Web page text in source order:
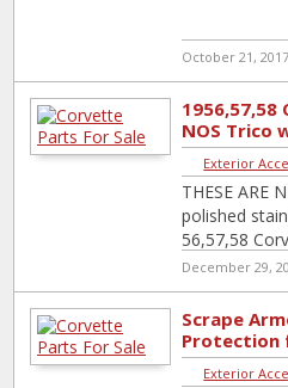
October 21, 2017
NOS Trico
Exterior
THESE ARE
polished
56,57,58
100%
will[…]
December 29,
Scrape
Protection
Exterior